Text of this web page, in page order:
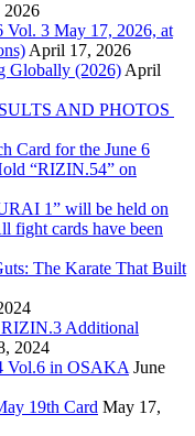
3 May 17, 2026, at
April 17, 2026
Globally (2026) April
AND PHOTOS
Card for the June 6
“RIZIN.54” on
1” will be held on
fight cards have been
The Karate That Built
Additional
2024
Vol.6 in OSAKA June
19th Card May 17,